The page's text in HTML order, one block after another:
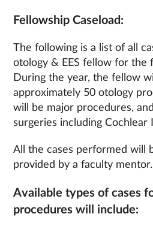
Fellowship Caseload:
The following is a list of all
otology & EES fellow for the
During the year, the fellow
approximately 50 otology
will be major procedures,
surgeries including Cochlear
All the cases performed will
provided by a faculty mentor.
Available types of cases
procedures will include: